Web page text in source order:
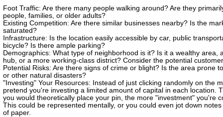
Foot Traffic: Are there many people walking around? Are they
people, families, or older adults?
Existing Competition: Are there similar businesses nearby? Is the
saturated?
Infrastructure: Is the location easily accessible by car, public
bicycle? Is there ample parking?
Demographics: What type of neighborhood is it? Is it a wealthy area,
hub, or a more working-class district? Consider the potential
Potential Risks: Are there signs of crime or blight? Is the area prone
or other natural disasters?
"Investing" Your Resources: Instead of just clicking randomly on the
pretend you're investing a limited amount of capital in each location.
you would theoretically place your pin, the more "investment" you're
This could be represented mentally, or you could even jot down
of paper.